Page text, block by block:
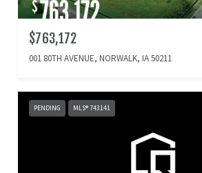
$763,172
001 80TH AVENUE, NORWALK, IA 50211
PENDING MLS® 743141